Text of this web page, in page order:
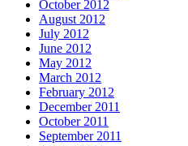
October 2012
August 2012
July 2012
June 2012
May 2012
March 2012
February 2012
December 2011
October 2011
September 2011